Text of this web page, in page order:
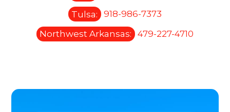
Tulsa:
918-986-7373
Northwest Arkansas:
479-227-4710